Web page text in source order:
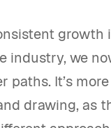
growth
industry, we
paths. It’s
drawing, as